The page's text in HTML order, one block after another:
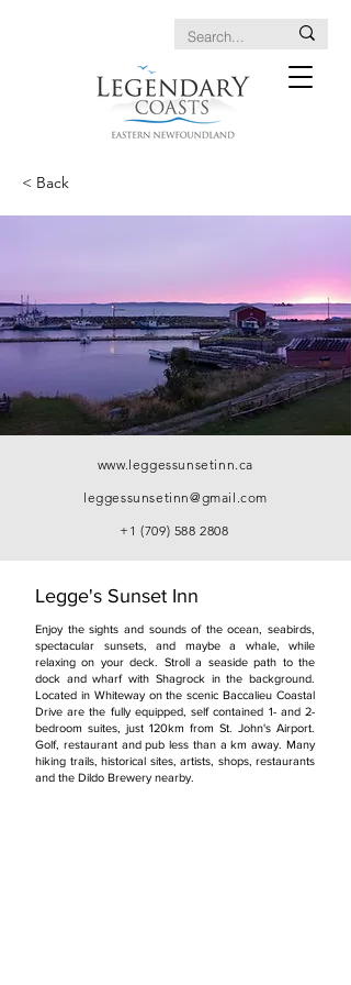
< Back
www.leggessunsetinn.ca
leggessunsetinn@gmail.com
+1 (709) 588 2808
Legge's Sunset Inn
Enjoy the sights and sounds of the ocean, seabirds,
spectacular sunsets, and maybe a whale, while
relaxing on your deck. Stroll a seaside path to the
dock and wharf with Shagrock in the background.
Located in Whiteway on the scenic Baccalieu Coastal
Drive are the fully equipped, self contained 1- and 2-
bedroom suites, just 120km from St. John's Airport.
Golf, restaurant and pub less than a km away. Many
hiking trails, historical sites, artists, shops, restaurants
and the Dildo Brewery nearby.